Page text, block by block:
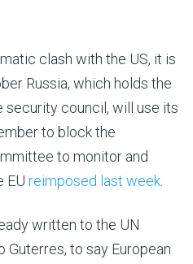
clash with the US, it is
Russia, which holds the
council, will use its
to block the
to monitor and
EU reimposed last week
written to the UN
Guterres, to say European